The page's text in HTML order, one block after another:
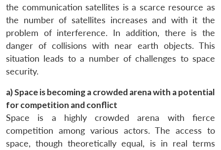
the communication satellites is a scarce resource as
the number of satellites increases and with it the
problem of interference. In addition, there is the
danger of collisions with near earth objects. This
situation leads to a number of challenges to space
security.
a) Space is becoming a crowded arena with a potential
for competition and conflict
Space is a highly crowded arena with fierce
competition among various actors. The access to
space, though theoretically equal, is in real terms